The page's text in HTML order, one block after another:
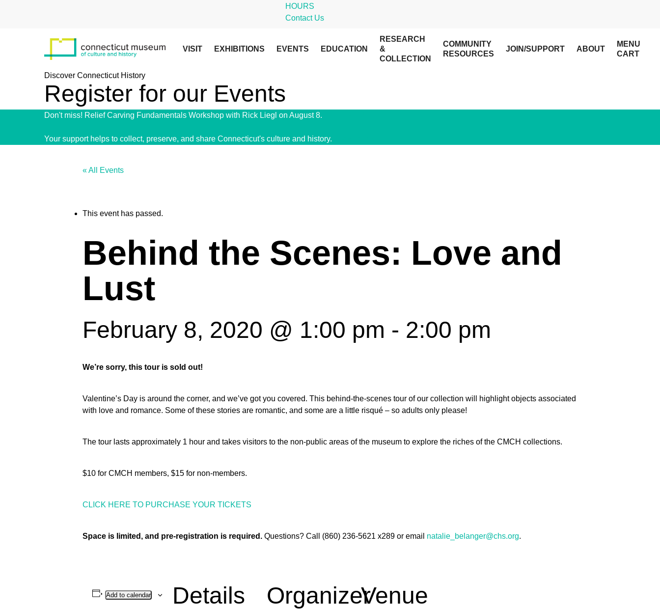
HOURS
Contact Us
Hit enter to search or ESC to close
VISIT EXHIBITIONS EVENTS EDUCATION
RESEARCH
&
COLLECTION
COMMUNITY
RESOURCES
JOIN/SUPPORT ABOUT
MENU
CART
Discover Connecticut History
Register for our Events
Don't miss! Relief Carving Fundamentals Workshop with Rick Liegl on August 8.
Your support helps to collect, preserve, and share Connecticut's culture and history.
« All Events
This event has passed.
Behind the Scenes: Love and
Lust
February 8, 2020 @ 1:00 pm - 2:00 pm
We’re sorry, this tour is sold out!
Valentine’s Day is around the corner, and we’ve got you covered. This behind-the-scenes tour of our collection will highlight objects associated
with love and romance. Some of these stories are romantic, and some are a little risqué – so adults only please!
The tour lasts approximately 1 hour and takes visitors to the non-public areas of the museum to explore the riches of the CMCH collections.
$10 for CMCH members, $15 for non-members.
CLICK HERE TO PURCHASE YOUR TICKETS
Space is limited, and pre-registration is required. Questions? Call (860) 236-5621 x289 or email natalie_belanger@chs.org.
Add to calendar Details OrganizerVenue